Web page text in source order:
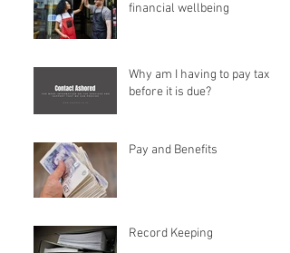
financial wellbeing
Why am I having to pay tax
before it is due?
Pay and Benefits
Record Keeping